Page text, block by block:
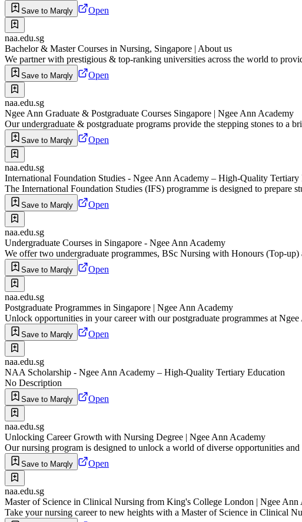
Save to Marqly Open
naa.edu.sg
Bachelor & Master Courses in Nursing, Singapore | About us
We partner with prestigious & top-ranking universities across the world to
Save to Marqly Open
naa.edu.sg
Ngee Ann Graduate & Postgraduate Courses Singapore | Ngee Ann Academy
Our undergraduate & postgraduate programs provide the stepping stones to a
Save to Marqly Open
naa.edu.sg
International Foundation Studies - Ngee Ann Academy – High-Quality Tertiary
The International Foundation Studies (IFS) programme is designed to prepare
Save to Marqly Open
naa.edu.sg
Undergraduate Courses in Singapore - Ngee Ann Academy
We offer two undergraduate programmes, BSc Nursing with Honours (Top-
Save to Marqly Open
naa.edu.sg
Postgraduate Programmes in Singapore | Ngee Ann Academy
Unlock opportunities in your career with our postgraduate programmes at
Save to Marqly Open
naa.edu.sg
NAA Scholarship - Ngee Ann Academy – High-Quality Tertiary Education
No Description
Save to Marqly Open
naa.edu.sg
Unlocking Career Growth with Nursing Degree | Ngee Ann Academy
Our nursing program is designed to unlock a world of diverse opportunities
Save to Marqly Open
naa.edu.sg
Master of Science in Clinical Nursing from King's College London | Ngee Ann
Take your nursing career to new heights with a Master of Science in Clinical